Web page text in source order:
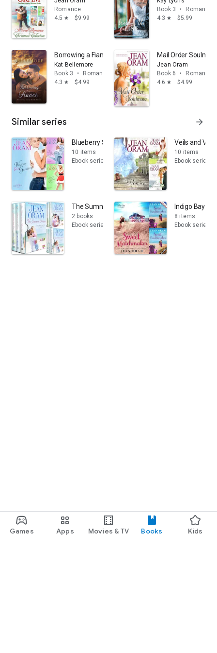
Games Apps Movies & TV Books Kids
Romance
4.5 star $9.99
Book 3
•
Romance
4.3 star $5.99
Borrowing a Fiancé: A sweet fake fiancé small town
Kat Bellemore
Book 3
•
Romance
4.3 star $4.99
Mail Order
Jean Oram
Book 6
•
Romance
4.6 star $4.99
Similar series arrow_forward
Blueberry Springs
10 items
Ebook series
Veils and
10 items
Ebook series
The Summer Sisters Box Sets
2 books
Ebook series
Indigo Bay
8 items
Ebook series